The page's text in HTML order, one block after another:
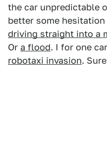
the car unpredictable
better some
driving straight into a
Or a flood. I for one
robotaxi invasion.